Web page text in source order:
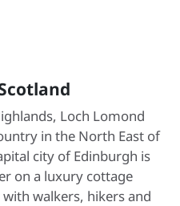
Loch Lomond
in the North East of
city of Edinburgh is
on a luxury cottage
walkers, hikers and